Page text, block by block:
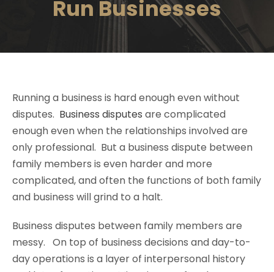
Run Businesses
Running a business is hard enough even without
disputes. Business disputes are complicated
enough even when the relationships involved are
only professional. But a business dispute between
family members is even harder and more
complicated, and often the functions of both family
and business will grind to a halt.
Business disputes between family members are
messy. On top of business decisions and day-to-
day operations is a layer of interpersonal history